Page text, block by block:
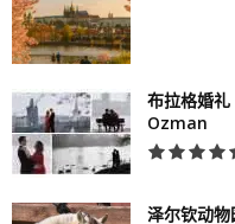
布拉格婚
Ozman
泽尔钦动物